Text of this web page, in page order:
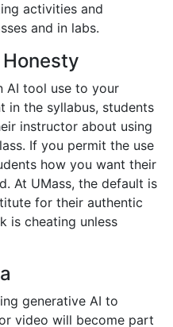
activities and
and in labs.
AI tool use to your
in the syllabus, students
instructor about using
If you permit the use
how you want their
At UMass, the default is
for their authentic
is cheating unless
generative AI to
video will become part